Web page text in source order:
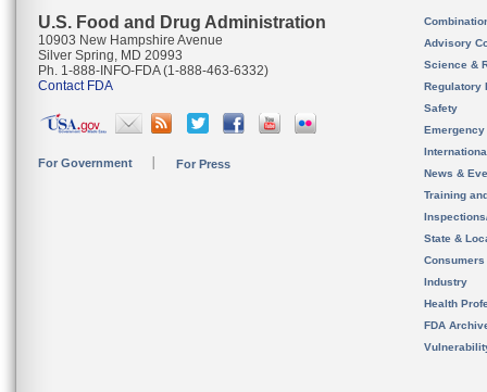
U.S. Food and Drug Administration
10903 New Hampshire Avenue
Silver Spring, MD 20993
Ph. 1-888-INFO-FDA (1-888-463-6332)
Contact FDA
For Government For Press
Advisory
Science &
Regulatory
Safety
News &
Training
State &
Consumers
Industry
Health
FDA